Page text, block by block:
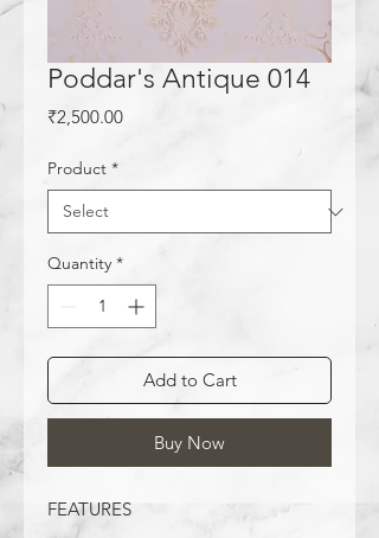
Poddar's Antique 014
₹2,500.00Price
Product *
Quantity *
Add to Cart
Buy Now
FEATURES